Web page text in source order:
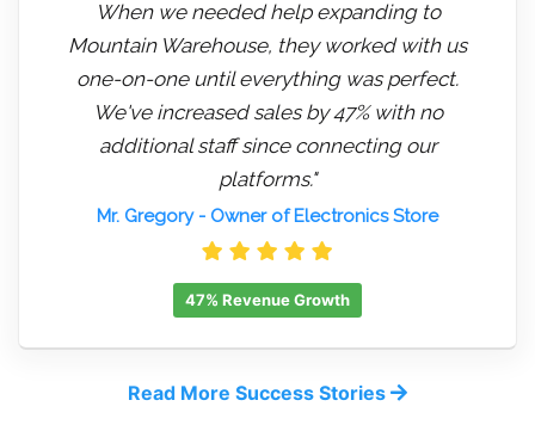
When we needed help expanding to
Mountain Warehouse, they worked with us
one-on-one until everything was perfect.
We've increased sales by 47% with no
additional staff since connecting our
platforms."
Mr. Gregory- Owner of Electronics Store
47% Revenue Growth
Read More Success Stories